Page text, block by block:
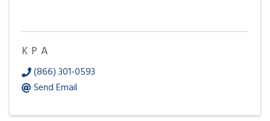
KPA
(866) 301-0593
Send Email